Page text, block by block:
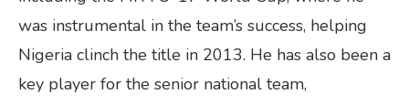
was instrumental in the team’s success, helping
Nigeria clinch the title in 2013. He has also been a
key player for the senior national team,